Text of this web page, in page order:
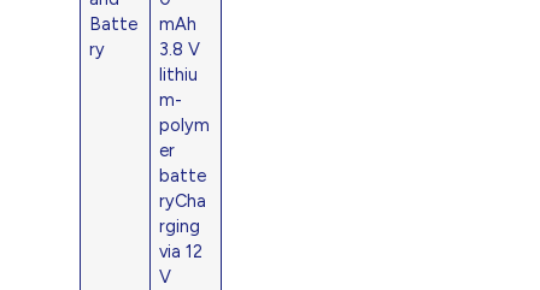
Batte
ry
mAh
3.8 V
lithiu
m-
polym
er
batte
ryCha
rging
via 12
V